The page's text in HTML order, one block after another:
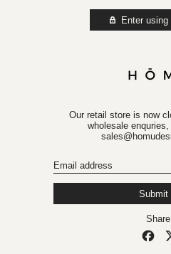
Enter using
Our retail store is now
wholesale
Submit